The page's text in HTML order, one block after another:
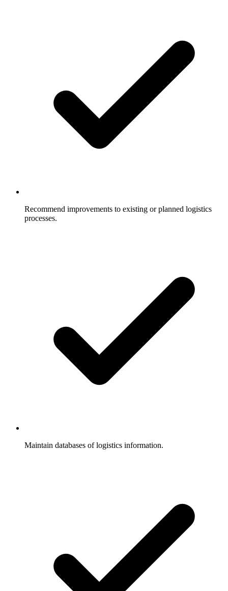
Recommend improvements to existing or planned logistics
processes.
Maintain databases of logistics information.